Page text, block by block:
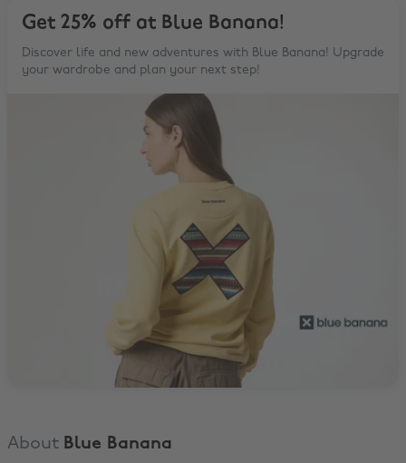
Get 25% off at Blue Banana!
Discover life and new adventures with Blue Banana! Upgrade
your wardrobe and plan your next step!
About Blue Banana